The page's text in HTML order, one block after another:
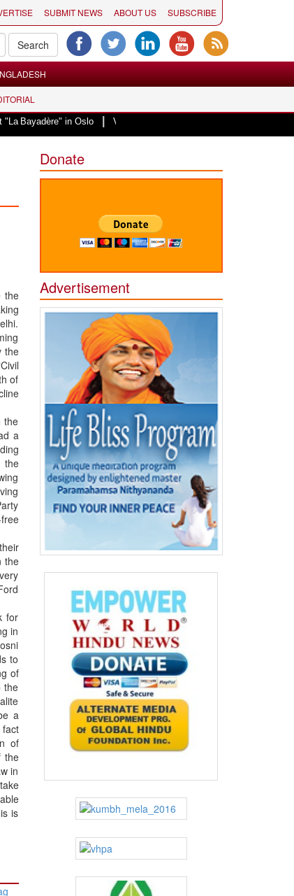
SUBMIT NEWS ABOUT US SUBSCRIBE
in Oslo|Vande Mataram, a composition with unique blend
the
the
of
the
a
the
the
for
in
to
of
the
a
of
the
in
is
Donate
Advertisement